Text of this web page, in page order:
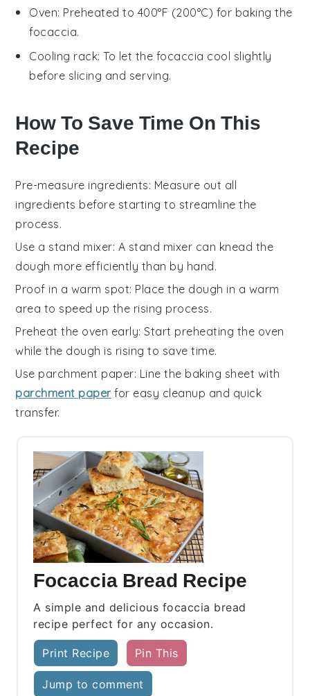
Oven: Preheated to 400°F (200°C) for baking the
focaccia.
Cooling rack: To let the focaccia cool slightly
before slicing and serving.
How To Save Time On This
Recipe
Pre-measure ingredients: Measure out all
ingredients before starting to streamline the
process.
Use a stand mixer: A stand mixer can knead the
dough more efficiently than by hand.
Proof in a warm spot: Place the dough in a warm
area to speed up the rising process.
Preheat the oven early: Start preheating the oven
while the dough is rising to save time.
Use parchment paper: Line the baking sheet with
parchment paperfor easy cleanup and quick
transfer.
Focaccia Bread Recipe
A simple and delicious focaccia bread
recipe perfect for any occasion.
Print Recipe Pin This
Jump to comment